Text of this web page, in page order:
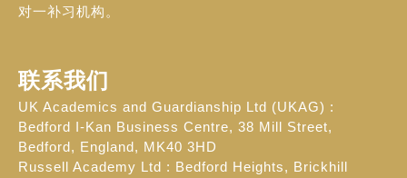
对一补习机构。
联系我们
UK Academics and Guardianship Ltd (UKAG) :
Bedford I-Kan Business Centre, 38 Mill Street,
Bedford, England, MK40 3HD
Russell Academy Ltd : Bedford Heights, Brickhill